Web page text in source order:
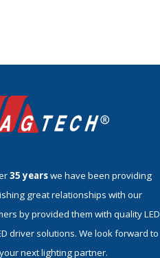
35 yearswe have been providing
great relationships with our
by provided them with quality LED
driver solutions. We look forward to
next lighting partner.